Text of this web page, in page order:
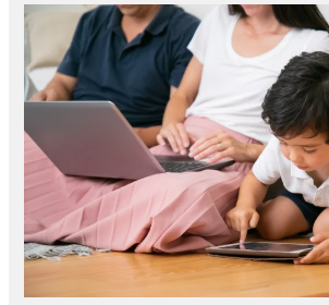
Unplug
Play:
Your
to
a
Family
Digital
Detox